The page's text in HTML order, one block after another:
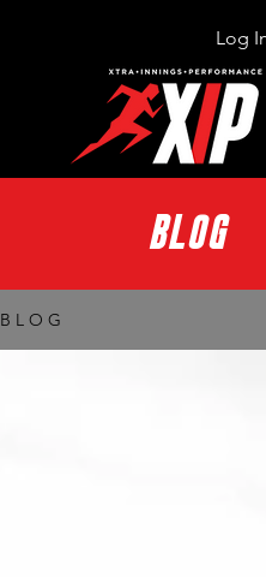
Log
BLOG
B L O G